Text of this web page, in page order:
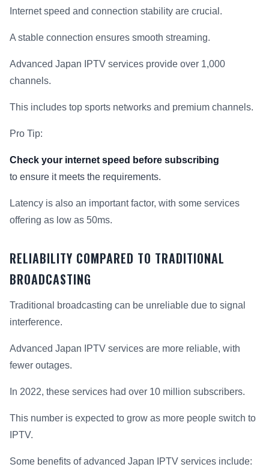
Internet speed and connection stability are crucial.
A stable connection ensures smooth streaming.
Advanced Japan IPTV services provide over 1,000
channels.
This includes top sports networks and premium channels.
Pro Tip:
Check your internet speed before subscribing
to ensure it meets the requirements.
Latency is also an important factor, with some services
offering as low as 50ms.
RELIABILITY COMPARED TO TRADITIONAL
BROADCASTING
Traditional broadcasting can be unreliable due to signal
interference.
Advanced Japan IPTV services are more reliable, with
fewer outages.
In 2022, these services had over 10 million subscribers.
This number is expected to grow as more people switch to
IPTV.
Some benefits of advanced Japan IPTV services include: